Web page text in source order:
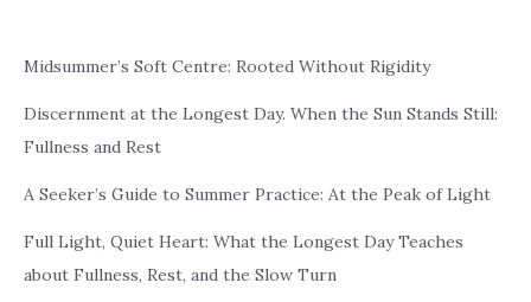
Midsummer’s Soft Centre: Rooted Without Rigidity
Discernment at the Longest Day. When the Sun Stands Still:
Fullness and Rest
A Seeker’s Guide to Summer Practice: At the Peak of Light
Full Light, Quiet Heart: What the Longest Day Teaches
about Fullness, Rest, and the Slow Turn